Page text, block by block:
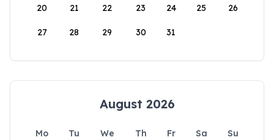
20 21 22 23 24 25 26
27 28 29 30 31
August 2026
Mo Tu We Th Fr Sa
Su